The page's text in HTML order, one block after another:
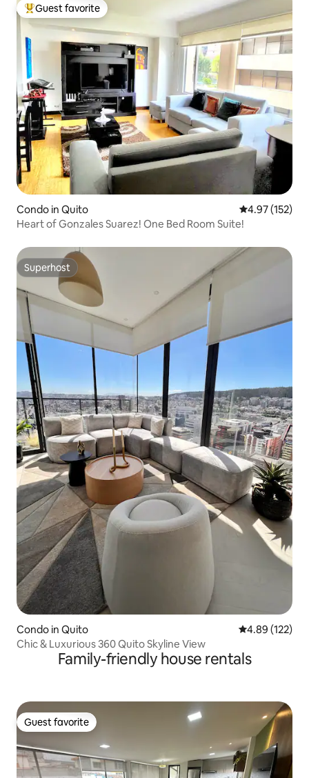
Top guest favorite
Guest favorite
Condo in Quito 4.97 out of 5
4.97 (152)
Heart of Gonzales Suarez! One Bed Room Suite!
Superhost
Superhost
Condo in Quito 4.89 out of 5
4.89 (122)
Chic & Luxurious 360 Quito Skyline View
Family-friendly house rentals
Guest favorite
Guest favorite